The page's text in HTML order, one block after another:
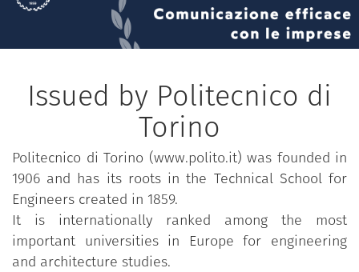
Issued by Politecnico di
Torino
Politecnico di Torino (www.polito.it) was founded in
1906 and has its roots in the Technical School for
Engineers created in 1859.
It is internationally ranked among the most
important universities in Europe for engineering
and architecture studies.